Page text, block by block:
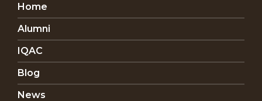
Home
Alumni
IQAC
Blog
News